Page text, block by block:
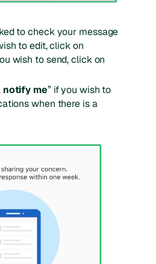
to check your message
to edit, click on
wish to send, click on
notify me” if you wish to
when there is a